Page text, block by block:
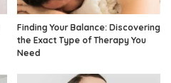
Finding Your Balance: Discovering
the Exact Type of Therapy You
Need